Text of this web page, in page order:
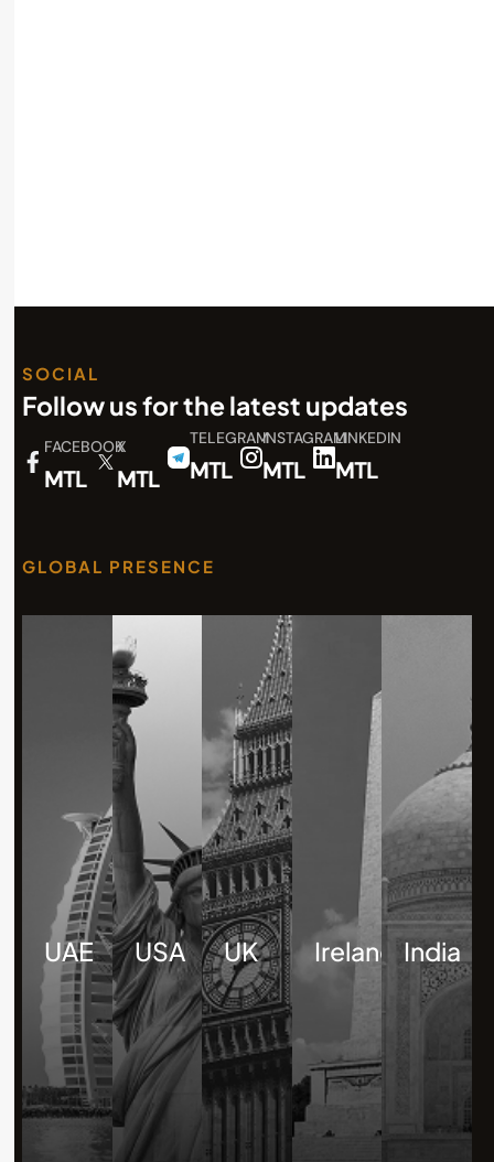
SOCIAL
Follow us for the latest updates
FACEBOOK
MTL
X
MTL
TELEGRAM
MTL
INSTAGRAM
MTL
LINKEDIN
MTL
GLOBAL PRESENCE
UAE USA UK Ireland India